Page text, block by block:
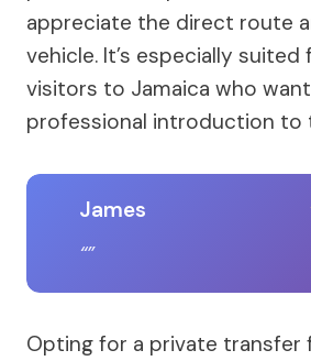
appreciate the direct route
vehicle. It’s especially
visitors to Jamaica who
professional introduction to
James
Opting for a private transfer